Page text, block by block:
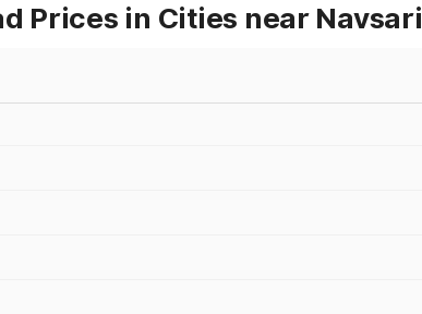
Prices in Cities near Navsari